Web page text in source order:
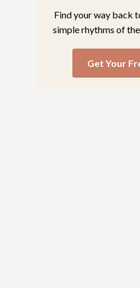
Find your way back
simple rhythms of
Get Your